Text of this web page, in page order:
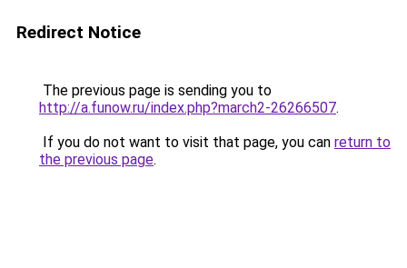
Redirect Notice
The previous page is sending you to
http://a.funow.ru/index.php?march2-26266507.
If you do not want to visit that page, you can return to
the previous page.